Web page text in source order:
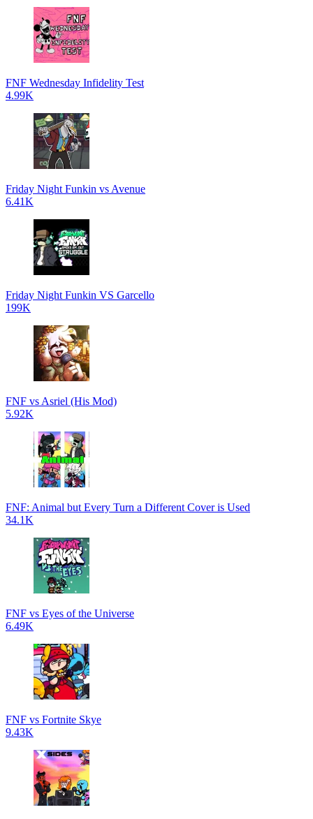
FNF Wednesday Infidelity Test
4.99K
Friday Night Funkin vs Avenue
6.41K
Friday Night Funkin VS Garcello
199K
FNF vs Asriel (His Mod)
5.92K
FNF: Animal but Every Turn a Different Cover is Used
34.1K
FNF vs Eyes of the Universe
6.49K
FNF vs Fortnite Skye
9.43K